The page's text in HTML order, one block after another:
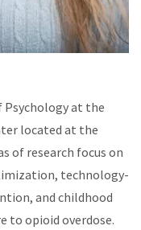
Psychology at the
located at the
of research focus on
technology-
and childhood
to opioid overdose.